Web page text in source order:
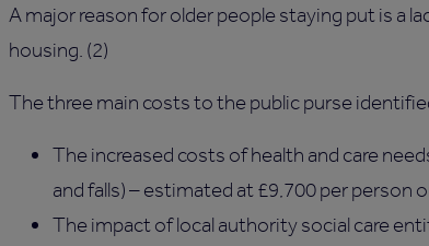
A major reason for older people staying put is a
housing. (2)
The three main costs to the public purse
The increased costs of health and care
and falls) – estimated at £9,700 per person
The impact of local authority social care